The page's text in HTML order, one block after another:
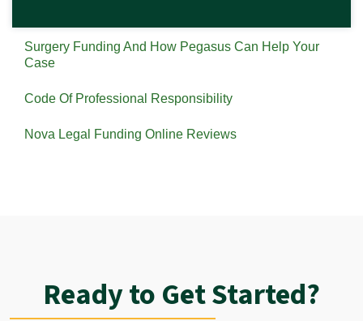
Surgery Funding And How Pegasus Can Help Your
Case
Code Of Professional Responsibility
Nova Legal Funding Online Reviews
Ready to Get Started?